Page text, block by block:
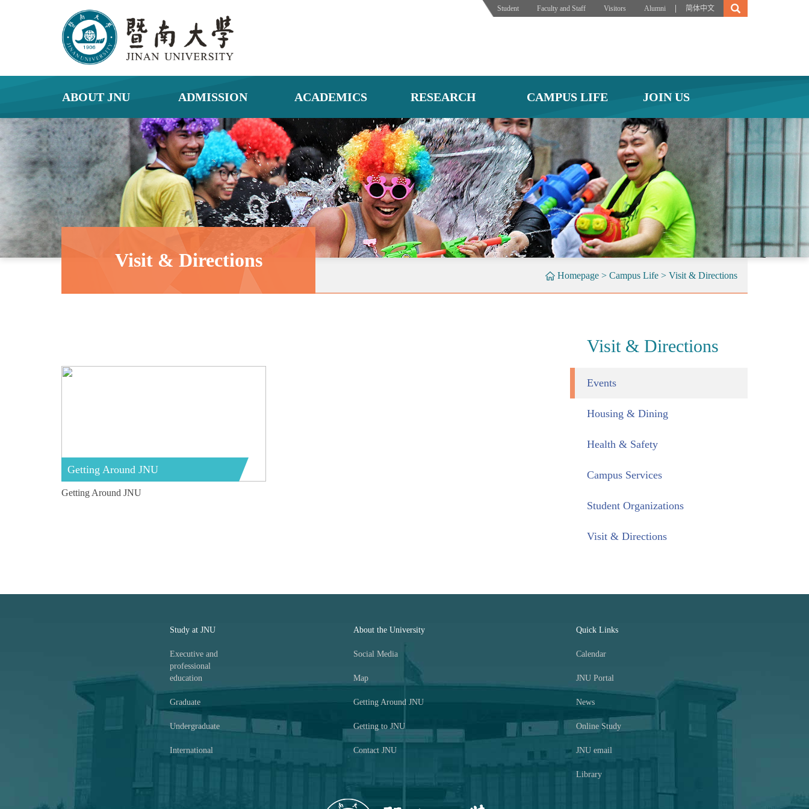
Student Faculty and Staff Visitors Alumni 简体中文
ABOUT JNU ADMISSION ACADEMICS RESEARCH CAMPUS LIFE JOIN US
Visit & Directions
Visit & Directions
>
Campus Life
>
Homepage
Getting Around JNU
Getting Around JNU
Visit & Directions
Events
Housing & Dining
Health & Safety
Campus Services
Student Organizations
Visit & Directions
Study at JNU
Executive and
professional
education
Graduate
Undergraduate
International
About the University
Social Media
Map
Getting Around JNU
Getting to JNU
Contact JNU
Quick Links
Calendar
JNU Portal
News
Online Study
JNU email
Library